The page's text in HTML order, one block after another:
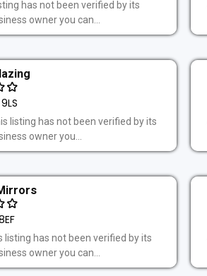
has not been verified by its
owner you can...
listing has not been verified by its
owner you...
listing has not been verified by its
owner you can...